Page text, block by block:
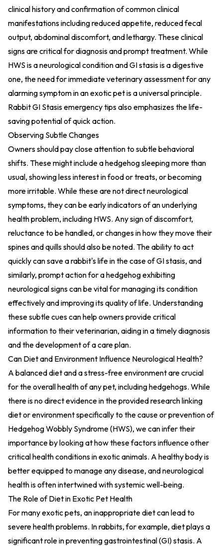
clinical history and confirmation of common clinical
manifestations including reduced appetite, reduced fecal
output, abdominal discomfort, and lethargy. These clinical
signs are critical for diagnosis and prompt treatment. While
HWS is a neurological condition and GI stasis is a digestive
one, the need for immediate veterinary assessment for any
alarming symptom in an exotic pet is a universal principle.
Rabbit GI Stasis emergency tipsalso emphasizes the life-
saving potential of quick action.
Observing Subtle Changes
Owners should pay close attention to subtle behavioral
shifts. These might include a hedgehog sleeping more than
usual, showing less interest in food or treats, or becoming
more irritable. While these are not direct neurological
symptoms, they can be early indicators of an underlying
health problem, including HWS. Any sign of discomfort,
reluctance to be handled, or changes in how they move their
spines and quills should also be noted. The ability to act
quickly can save a rabbit's life in the case of GI stasis, and
similarly, prompt action for a hedgehog exhibiting
neurological signs can be vital for managing its condition
effectively and improving its quality of life. Understanding
these subtle cues can help owners provide critical
information to their veterinarian, aiding in a timely diagnosis
and the development of a care plan.
Can Diet and Environment Influence Neurological Health?
A balanced diet and a stress-free environment are crucial
for the overall health of any pet, including hedgehogs. While
there is no direct evidence in the provided research linking
diet or environment specifically to the cause or prevention of
Hedgehog Wobbly Syndrome (HWS), we can infer their
importance by looking at how these factors influence other
critical health conditions in exotic animals. A healthy body is
better equipped to manage any disease, and neurological
health is often intertwined with systemic well-being.
The Role of Diet in Exotic Pet Health
For many exotic pets, an inappropriate diet can lead to
severe health problems. In rabbits, for example, diet plays a
significant role in preventing gastrointestinal (GI) stasis. A